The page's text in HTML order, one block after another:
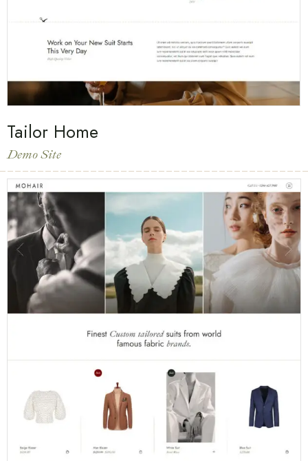
Tailor Home
Demo Site